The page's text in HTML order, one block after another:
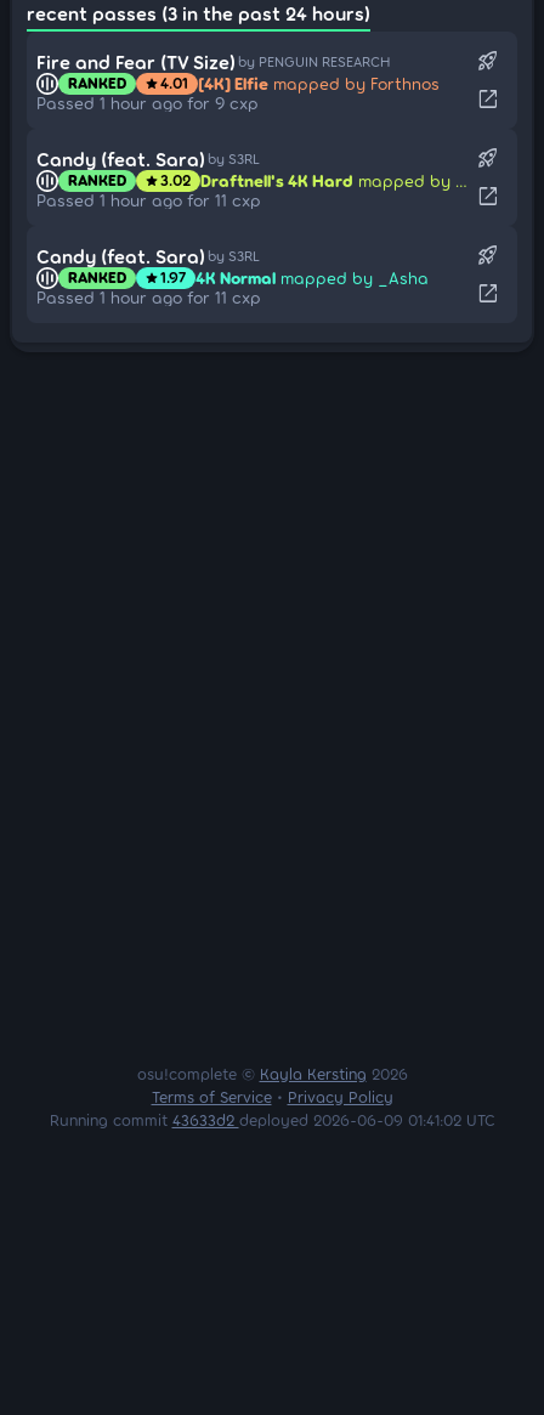
recent passes (3 in the past 24 hours)
Fire and Fear (TV Size) by PENGUIN RESEARCH
RANKED star4.01 [4K] Elfie mapped by Forthnos
Passed 1 hour ago for 9 cxp
rocket_launch
open_in_new
Candy (feat. Sara) by S3RL
RANKED star3.02 Draftnell's 4K Hard mapped by _Asha
Passed 1 hour ago for 11 cxp
rocket_launch
open_in_new
Candy (feat. Sara) by S3RL
RANKED star1.97 4K Normal mapped by _Asha
Passed 1 hour ago for 11 cxp
rocket_launch
open_in_new
osu!complete © Kayla Kersting 2026
Terms of Service• Privacy Policy
Running commit 43633d2 deployed 2026-06-09 01:41:02 UTC